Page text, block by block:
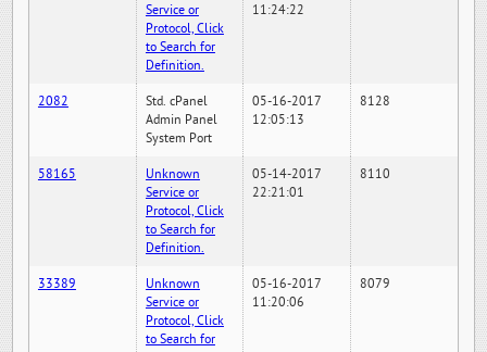
Service or
Protocol, Click
to Search for
Definition.
11:24:22
2082
Std. cPanel
Admin Panel
System Port
05-16-2017
12:05:13
8128
58165
Unknown
Service or
Protocol, Click
to Search for
Definition.
05-14-2017
22:21:01
8110
33389
Unknown
Service or
Protocol, Click
to Search for
05-16-2017
11:20:06
8079